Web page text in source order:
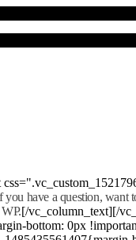
you have a question, want
[/vc_column_text][/
bottom: 0px